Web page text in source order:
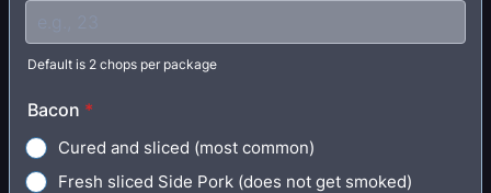
Default is 2 chops per package
Bacon *
Cured and sliced (most common)
Fresh sliced Side Pork (does not get smoked)